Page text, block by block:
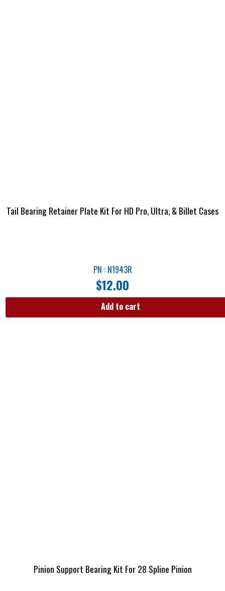
Tail Bearing Retainer Plate Kit For HD Pro, Ultra, & Billet Cases
PN : N1943R
$12.00
Add to cart
Pinion Support Bearing Kit For 28 Spline Pinion